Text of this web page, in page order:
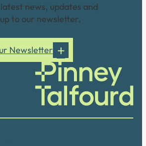
news, updates and
to our newsletter.
Newsletter